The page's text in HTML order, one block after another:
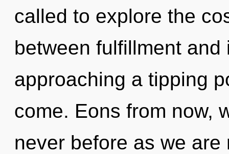
called to explore the
between fulfillment
approaching a tipping
come. Eons from now,
never before as we